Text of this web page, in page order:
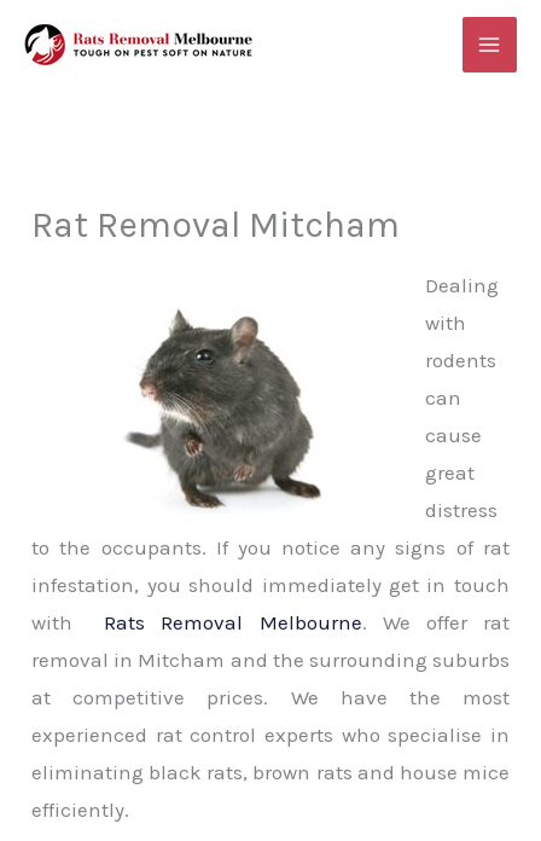
Rat Removal Mitcham
Dealing
with
rodents
can
cause
great
distress
to the occupants. If you notice any signs of rat
infestation, you should immediately get in touch
with Rats Removal Melbourne. We offer rat
removal in Mitcham and the surrounding suburbs
at competitive prices. We have the most
experienced rat control experts who specialise in
eliminating black rats, brown rats and house mice
efficiently.